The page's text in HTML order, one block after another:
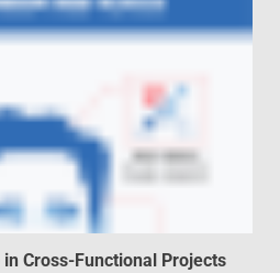
Cross-Functional Projects